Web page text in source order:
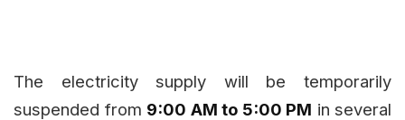
The electricity supply will be temporarily
suspended from 9:00 AM to 5:00 PM in several